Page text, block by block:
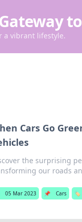
a vibrant lifestyle.
Cars Go
the surprising
our roads
05 Mar 2023 📌 Cars 🏷️